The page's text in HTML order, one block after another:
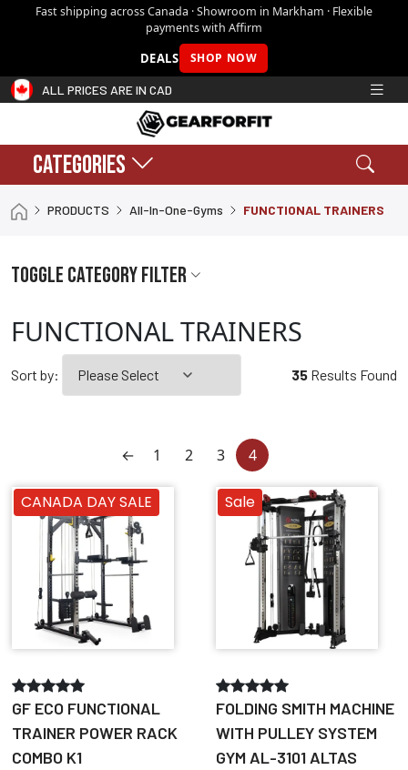
Fast shipping across Canada · Showroom in Markham · Flexible
payments with Affirm
DEALS SHOP NOW
ALL PRICES ARE IN CAD
Search
Shopping cart:
CATEGORIES
PRODUCTS All-In-One-Gyms FUNCTIONAL TRAINERS
Toggle Category filter
FUNCTIONAL TRAINERS
Sort by: 35 Results Found
← 1 2 3 4
CANADA DAY SALE
GF ECO FUNCTIONAL
TRAINER POWER RACK
COMBO K1
Sale
FOLDING SMITH MACHINE
WITH PULLEY SYSTEM
GYM AL-3101 ALTAS